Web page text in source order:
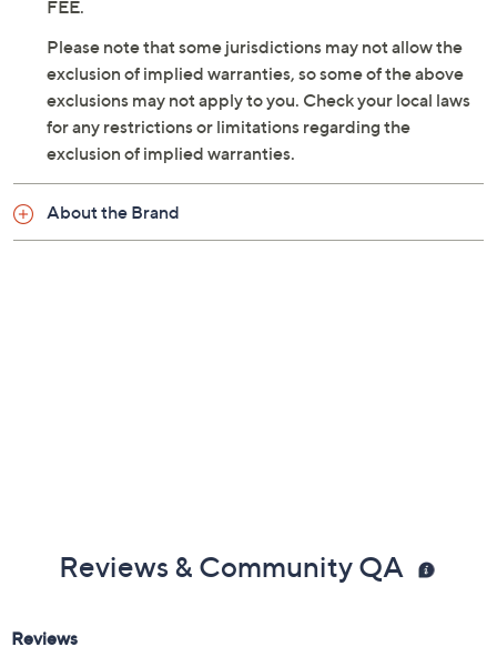
FEE.
Please note that some jurisdictions may not allow the
exclusion of implied warranties, so some of the above
exclusions may not apply to you. Check your local laws
for any restrictions or limitations regarding the
exclusion of implied warranties.
About the Brand
Reviews & Community QA